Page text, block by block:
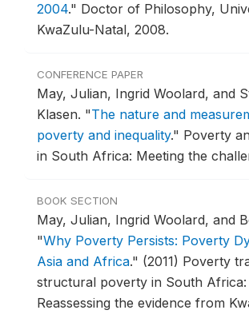
2004." Doctor of Philosophy,
KwaZulu-Natal, 2008.
CONFERENCE PAPER
May, Julian, Ingrid Woolard, and
Klasen. "The nature and
poverty and inequality." Poverty
in South Africa: Meeting the
BOOK SECTION
May, Julian, Ingrid Woolard, and
"Why Poverty Persists: Poverty
Asia and Africa." (2011) Poverty
structural poverty in South Africa:
Reassessing the evidence from